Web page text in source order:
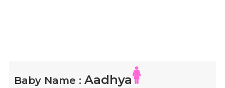
Baby Name : Aadhya